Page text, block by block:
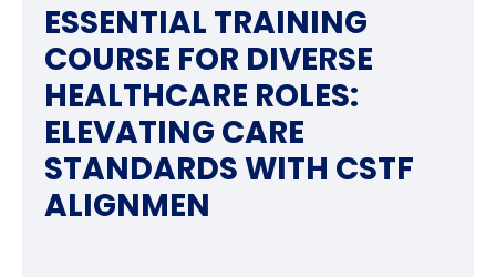
ESSENTIAL TRAINING
COURSE FOR DIVERSE
HEALTHCARE ROLES:
ELEVATING CARE
STANDARDS WITH CSTF
ALIGNMEN